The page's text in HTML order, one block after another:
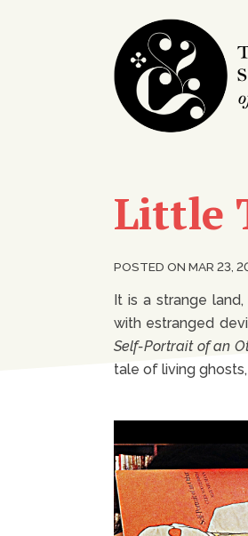
Little
POSTED ON MAR 23,
It is a strange
with estranged
Self-Portrait of an
tale of living